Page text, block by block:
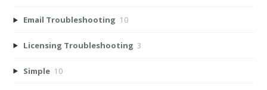
Email Troubleshooting 10
Licensing Troubleshooting 3
Simple 10